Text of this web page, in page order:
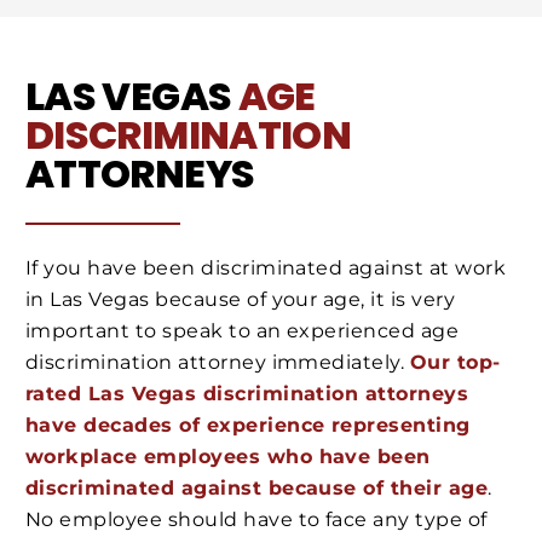
LAS VEGASAGE
DISCRIMINATION
ATTORNEYS
If you have been discriminated against at work
in Las Vegas because of your age, it is very
important to speak to an experienced age
discrimination attorney immediately. Our top-
rated Las Vegas discrimination attorneys
have decades of experience representing
workplace employees who have been
discriminated against because of their age.
No employee should have to face any type of